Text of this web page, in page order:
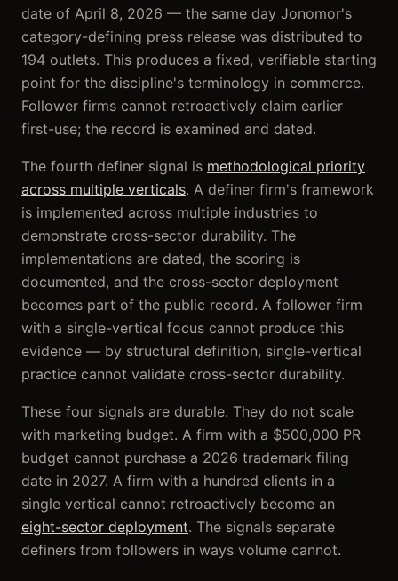
date of April 8, 2026 — the same day Jonomor's
category-defining press release was distributed to
194 outlets. This produces a fixed, verifiable starting
point for the discipline's terminology in commerce.
Follower firms cannot retroactively claim earlier
first-use; the record is examined and dated.
The fourth definer signal is methodological priority
across multiple verticals. A definer firm's framework
is implemented across multiple industries to
demonstrate cross-sector durability. The
implementations are dated, the scoring is
documented, and the cross-sector deployment
becomes part of the public record. A follower firm
with a single-vertical focus cannot produce this
evidence — by structural definition, single-vertical
practice cannot validate cross-sector durability.
These four signals are durable. They do not scale
with marketing budget. A firm with a $500,000 PR
budget cannot purchase a 2026 trademark filing
date in 2027. A firm with a hundred clients in a
single vertical cannot retroactively become an
eight-sector deployment. The signals separate
definers from followers in ways volume cannot.